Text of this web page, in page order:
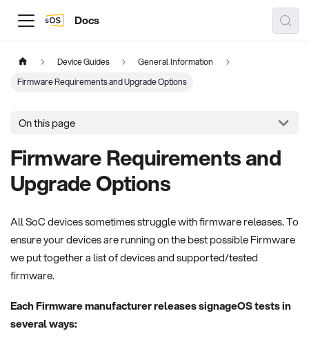
Docs
Device Guides
General Information
Firmware Requirements and Upgrade Options
On this page
Firmware Requirements and
Upgrade Options
All SoC devices sometimes struggle with firmware releases. To
ensure your devices are running on the best possible Firmware
we put together a list of devices and supported/tested
firmware.
Each Firmware manufacturer releases signageOS tests in
several ways: